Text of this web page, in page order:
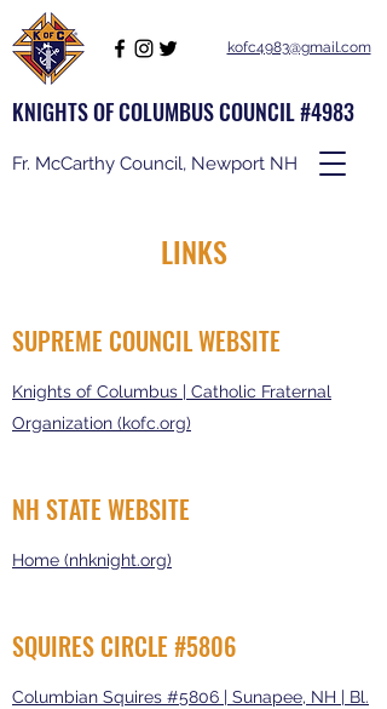
KNIGHTS OF COLUMBUS COUNCIL #4983
Fr. McCarthy Council, Newport NH
kofc4983@gmail.com
LINKS
SUPREME COUNCIL WEBSITE
Knights of Columbus | Catholic Fraternal
Organization (kofc.org)
NH STATE WEBSITE
Home (nhknight.org)
SQUIRES CIRCLE #5806
Columbian Squires #5806 | Sunapee, NH | Bl.